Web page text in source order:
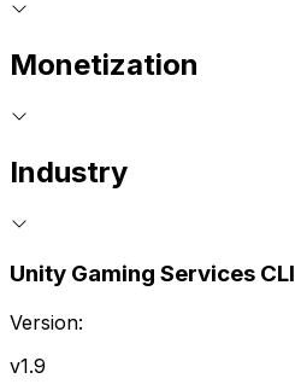
Monetization
Industry
Unity Gaming Services CLI
Version:
v1.9